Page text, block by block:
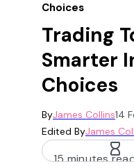
Choices
Trading
Smarter
Choices
ByJames Collins14
Edited ByJames
15 minutes